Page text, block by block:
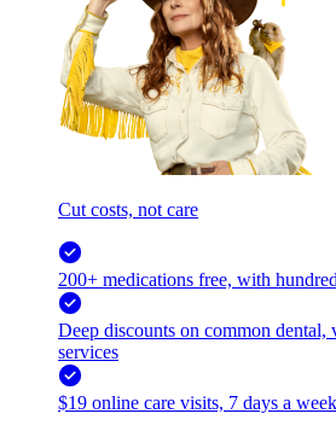
Cut costs, not care
200+ medications free, with
Deep discounts on common
services
$19 online care visits, 7 days a week